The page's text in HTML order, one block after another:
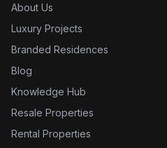
About Us
Luxury Projects
Branded Residences
Blog
Knowledge Hub
Resale Properties
Rental Properties